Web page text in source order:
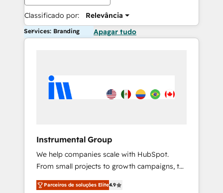
Classificado por: Relevância
Services: Branding Apagar tudo
Instrumental Group
We help companies scale with HubSpot.
From small projects to growth campaigns, to
CRM and websites. Hire an agency that's
experienced in every inch of HubSpot and
Parceiros de soluções Elite4.9